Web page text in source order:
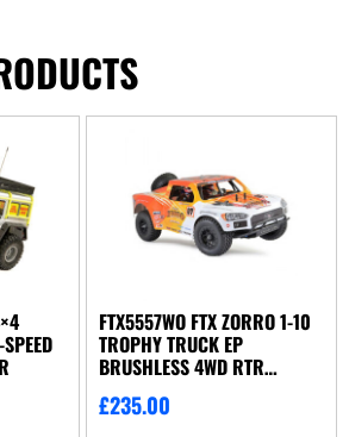
FTX5557WO FTX ZORRO 1-10
TROPHY TRUCK EP
BRUSHLESS 4WD RTR
£235.00